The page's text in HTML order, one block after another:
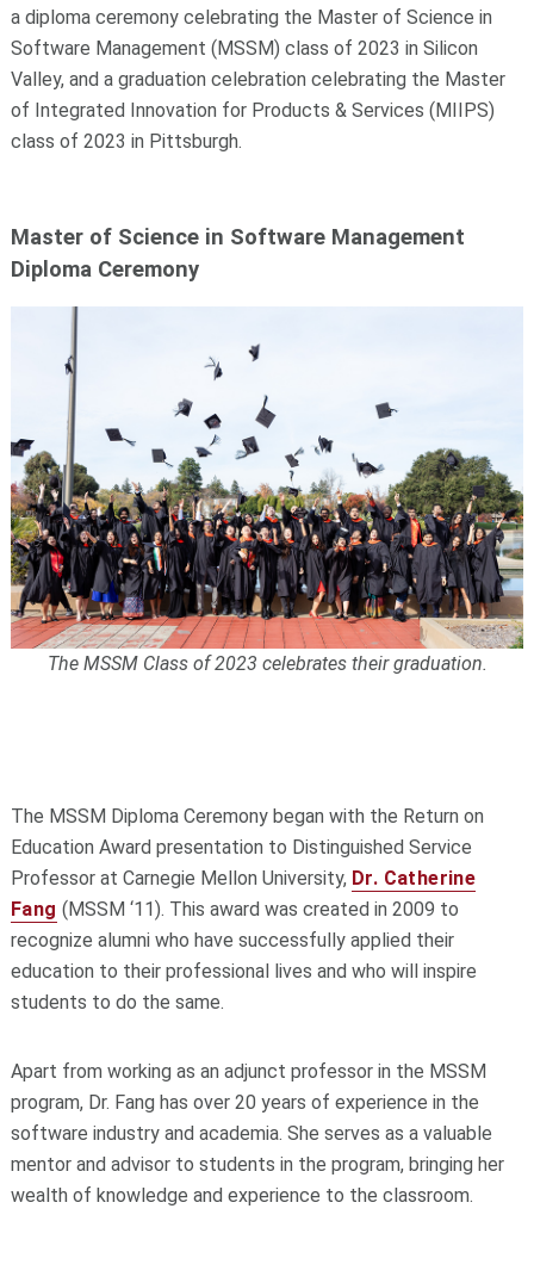
a diploma ceremony celebrating the Master of Science in
Software Management (MSSM) class of 2023 in Silicon
Valley, and a graduation celebration celebrating the Master
of Integrated Innovation for Products & Services (MIIPS)
class of 2023 in Pittsburgh.
Master of Science in Software Management
Diploma Ceremony
The MSSM Class of 2023 celebrates their graduation.
The MSSM Diploma Ceremony began with the Return on
Education Award presentation to Distinguished Service
Professor at Carnegie Mellon University, Dr. Catherine
Fang (MSSM ‘11). This award was created in 2009 to
recognize alumni who have successfully applied their
education to their professional lives and who will inspire
students to do the same.
Apart from working as an adjunct professor in the MSSM
program, Dr. Fang has over 20 years of experience in the
software industry and academia. She serves as a valuable
mentor and advisor to students in the program, bringing her
wealth of knowledge and experience to the classroom.